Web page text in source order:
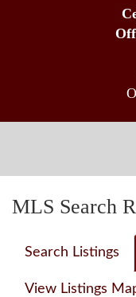
MLS Search
Search Listings
View Listings